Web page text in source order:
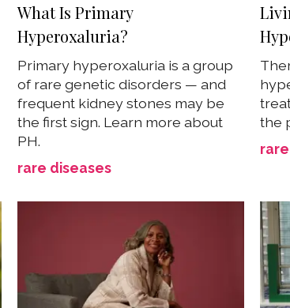
What Is Primary
Hyperoxaluria?
Primary hyperoxaluria is a group
of rare genetic disorders — and
frequent kidney stones may be
the first sign. Learn more about
PH.
rare diseases
the